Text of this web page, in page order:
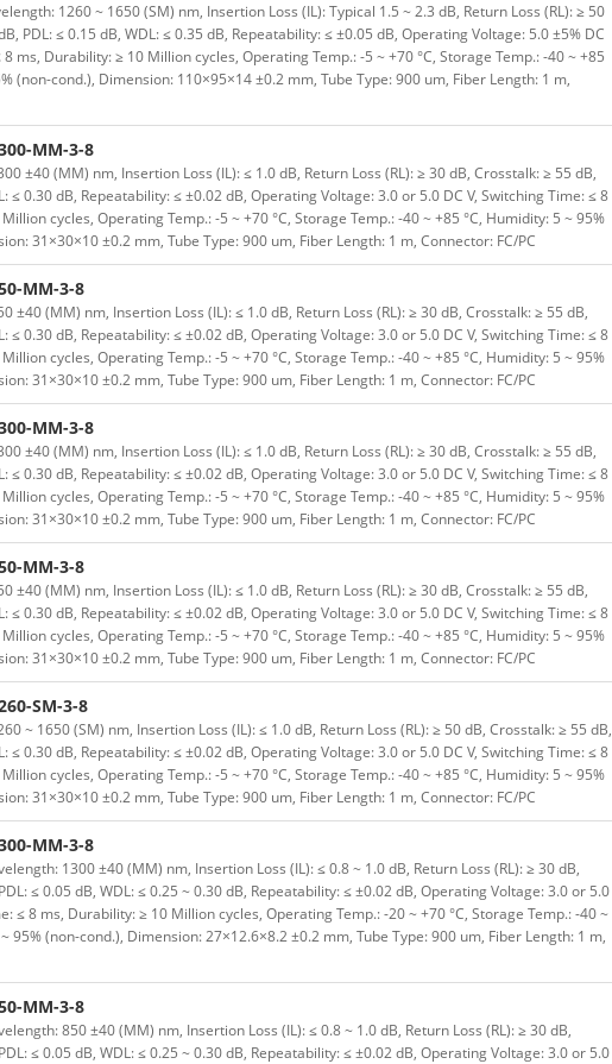
1260 ~ 1650 (SM) nm, Insertion Loss (IL): Typical 1.5 ~ 2.3 dB, Return Loss (RL): ≥ 50
PDL: ≤ 0.15 dB, WDL: ≤ 0.35 dB, Repeatability: ≤ ±0.05 dB, Operating Voltage: 5.0 ±5% DC
8 ms, Durability: ≥ 10 Million cycles, Operating Temp.: -5 ~ +70 °C, Storage Temp.: -40 ~ +85
(non-cond.), Dimension: 110×95×14 ±0.2 mm, Tube Type: 900 um, Fiber Length: 1 m,
MM-3-8
±40 (MM) nm, Insertion Loss (IL): ≤ 1.0 dB, Return Loss (RL): ≥ 30 dB, Crosstalk: ≥ 55 dB,
≤ 0.30 dB, Repeatability: ≤ ±0.02 dB, Operating Voltage: 3.0 or 5.0 DC V, Switching Time: ≤ 8
cycles, Operating Temp.: -5 ~ +70 °C, Storage Temp.: -40 ~ +85 °C, Humidity: 5 ~ 95%
31×30×10 ±0.2 mm, Tube Type: 900 um, Fiber Length: 1 m, Connector: FC/PC
MM-3-8
±40 (MM) nm, Insertion Loss (IL): ≤ 1.0 dB, Return Loss (RL): ≥ 30 dB, Crosstalk: ≥ 55 dB,
≤ 0.30 dB, Repeatability: ≤ ±0.02 dB, Operating Voltage: 3.0 or 5.0 DC V, Switching Time: ≤ 8
cycles, Operating Temp.: -5 ~ +70 °C, Storage Temp.: -40 ~ +85 °C, Humidity: 5 ~ 95%
31×30×10 ±0.2 mm, Tube Type: 900 um, Fiber Length: 1 m, Connector: FC/PC
MM-3-8
±40 (MM) nm, Insertion Loss (IL): ≤ 1.0 dB, Return Loss (RL): ≥ 30 dB, Crosstalk: ≥ 55 dB,
≤ 0.30 dB, Repeatability: ≤ ±0.02 dB, Operating Voltage: 3.0 or 5.0 DC V, Switching Time: ≤ 8
cycles, Operating Temp.: -5 ~ +70 °C, Storage Temp.: -40 ~ +85 °C, Humidity: 5 ~ 95%
31×30×10 ±0.2 mm, Tube Type: 900 um, Fiber Length: 1 m, Connector: FC/PC
MM-3-8
±40 (MM) nm, Insertion Loss (IL): ≤ 1.0 dB, Return Loss (RL): ≥ 30 dB, Crosstalk: ≥ 55 dB,
≤ 0.30 dB, Repeatability: ≤ ±0.02 dB, Operating Voltage: 3.0 or 5.0 DC V, Switching Time: ≤ 8
cycles, Operating Temp.: -5 ~ +70 °C, Storage Temp.: -40 ~ +85 °C, Humidity: 5 ~ 95%
31×30×10 ±0.2 mm, Tube Type: 900 um, Fiber Length: 1 m, Connector: FC/PC
SM-3-8
~ 1650 (SM) nm, Insertion Loss (IL): ≤ 1.0 dB, Return Loss (RL): ≥ 50 dB, Crosstalk: ≥ 55 dB,
≤ 0.30 dB, Repeatability: ≤ ±0.02 dB, Operating Voltage: 3.0 or 5.0 DC V, Switching Time: ≤ 8
cycles, Operating Temp.: -5 ~ +70 °C, Storage Temp.: -40 ~ +85 °C, Humidity: 5 ~ 95%
31×30×10 ±0.2 mm, Tube Type: 900 um, Fiber Length: 1 m, Connector: FC/PC
MM-3-8
1300 ±40 (MM) nm, Insertion Loss (IL): ≤ 0.8 ~ 1.0 dB, Return Loss (RL): ≥ 30 dB,
≤ 0.05 dB, WDL: ≤ 0.25 ~ 0.30 dB, Repeatability: ≤ ±0.02 dB, Operating Voltage: 3.0 or 5.0
≤ 8 ms, Durability: ≥ 10 Million cycles, Operating Temp.: -20 ~ +70 °C, Storage Temp.: -40 ~
95% (non-cond.), Dimension: 27×12.6×8.2 ±0.2 mm, Tube Type: 900 um, Fiber Length: 1 m,
MM-3-8
850 ±40 (MM) nm, Insertion Loss (IL): ≤ 0.8 ~ 1.0 dB, Return Loss (RL): ≥ 30 dB,
≤ 0.05 dB, WDL: ≤ 0.25 ~ 0.30 dB, Repeatability: ≤ ±0.02 dB, Operating Voltage: 3.0 or 5.0